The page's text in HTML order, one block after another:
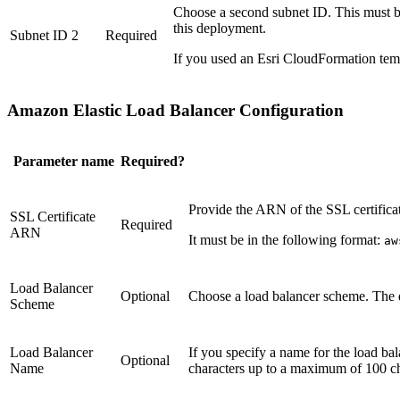
Subnet ID 2 Required
Choose a second subnet ID. This
this deployment.
If you used an Esri CloudFormation
Amazon Elastic Load Balancer Configuration
Parameter name Required?
SSL Certificate
ARN
Required
Provide the ARN of the SSL
It must be in the following format:
Load Balancer
Scheme
Optional Choose a load balancer scheme.
Load Balancer
Name
Optional
If you specify a name for the load
characters up to a maximum of 100